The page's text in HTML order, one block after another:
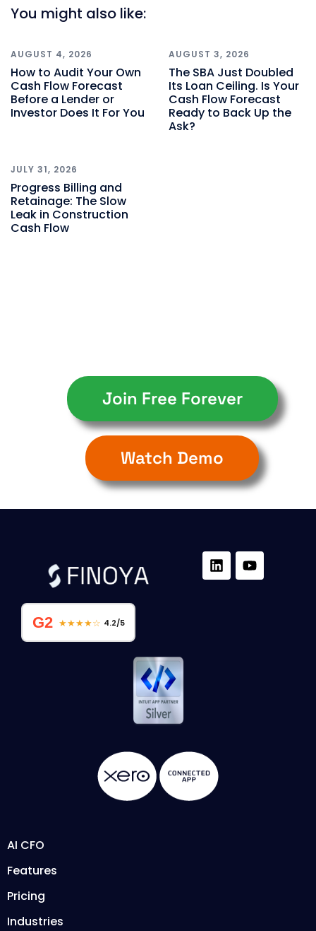
You might also like:
AUGUST 4, 2026
How to Audit Your Own
Cash Flow Forecast
Before a Lender or
Investor Does It For You
AUGUST 3, 2026
The SBA Just Doubled
Its Loan Ceiling. Is Your
Cash Flow Forecast
Ready to Back Up the
Ask?
JULY 31, 2026
Progress Billing and
Retainage: The Slow
Leak in Construction
Cash Flow
Join Free Forever
Watch Demo
G2 ★★★★☆ 4.2/5
AI CFO
Features
Pricing
Industries